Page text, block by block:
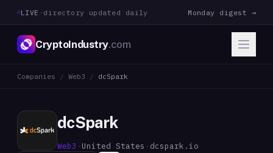
LIVE · directory updated daily Monday digest →
CryptoIndustry.com
Companies / Web3 / dcSpark
dcSpark
Web3 · United States · dcspark.io